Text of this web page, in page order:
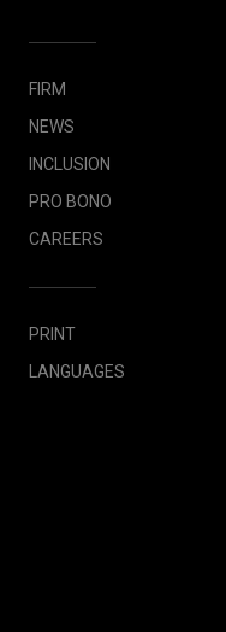
FIRM
NEWS
INCLUSION
PRO BONO
CAREERS
PRINT
LANGUAGES